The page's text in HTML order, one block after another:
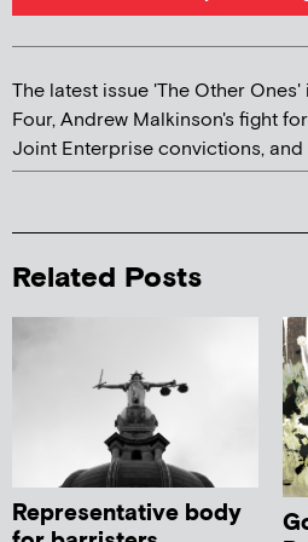
The latest issue 'The Other
Four, Andrew Malkinson's fight
Joint Enterprise convictions, and
Related Posts
Representative body